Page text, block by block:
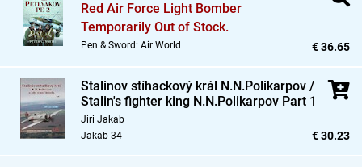
Red Air Force Light Bomber
Temporarily Out of Stock.
Pen & Sword: Air World € 36.65
Stalinov stíhackový král N.N.Polikarpov /
Stalin's fighter king N.N.Polikarpov Part 1
Jiri Jakab
Jakab 34
€ 30.23